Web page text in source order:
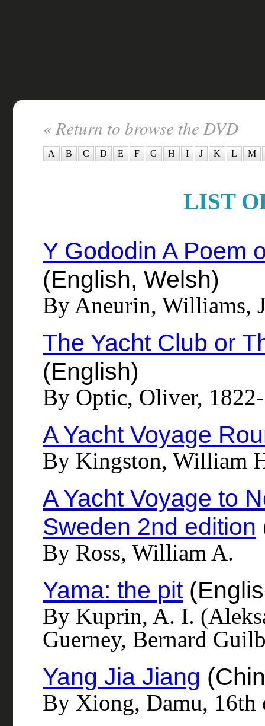
« Return to browse the DVD
A B C D E F G H I J K L M
LIST
Y Gododin A Poem
(English, Welsh)
By Aneurin, Williams,
The Yacht Club or
(English)
By Optic, Oliver,
A Yacht Voyage
By Kingston, William
A Yacht Voyage to
Sweden 2nd edition
By Ross, William A.
Yama: the pit
By Kuprin, A. I.
Guerney, Bernard
Yang Jia Jiang
By Xiong, Damu,